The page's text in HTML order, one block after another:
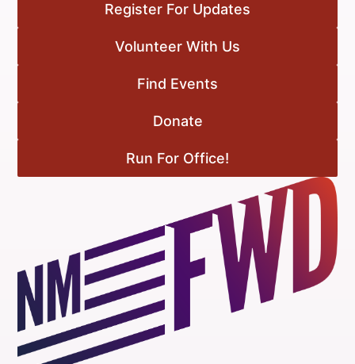
Register For Updates
Volunteer With Us
Find Events
Donate
Run For Office!